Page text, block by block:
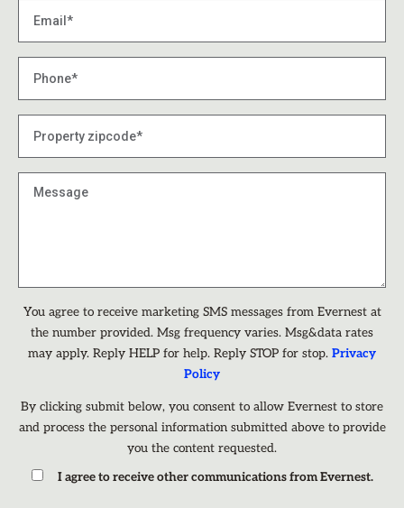
You agree to receive marketing SMS messages from Evernest at
the number provided. Msg frequency varies. Msg&data rates
may apply. Reply HELP for help. Reply STOP for stop. Privacy
Policy
By clicking submit below, you consent to allow Evernest to store
and process the personal information submitted above to provide
you the content requested.
I agree to receive other communications from Evernest.